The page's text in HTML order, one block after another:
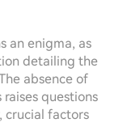
an enigma, as
detailing the
absence of
questions
crucial factors